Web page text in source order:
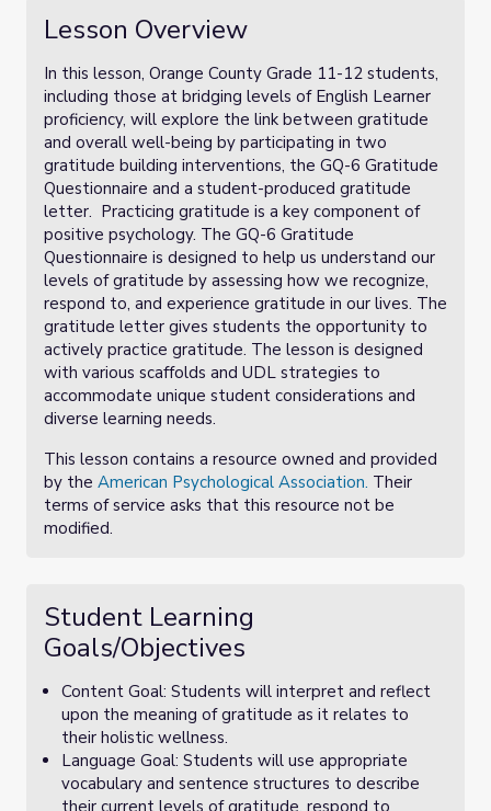
Lesson Overview
In this lesson, Orange County Grade 11-12 students,
including those at bridging levels of English Learner
proficiency, will explore the link between gratitude
and overall well-being by participating in two
gratitude building interventions, the GQ-6 Gratitude
Questionnaire and a student-produced gratitude
letter. Practicing gratitude is a key component of
positive psychology. The GQ-6 Gratitude
Questionnaire is designed to help us understand our
levels of gratitude by assessing how we recognize,
respond to, and experience gratitude in our lives. The
gratitude letter gives students the opportunity to
actively practice gratitude. The lesson is designed
with various scaffolds and UDL strategies to
accommodate unique student considerations and
diverse learning needs.
This lesson contains a resource owned and provided
by the American Psychological Association. Their
terms of service asks that this resource not be
modified.
Student Learning
Goals/Objectives
Content Goal: Students will interpret and reflect
upon the meaning of gratitude as it relates to
their holistic wellness.
Language Goal: Students will use appropriate
vocabulary and sentence structures to describe
their current levels of gratitude, respond to